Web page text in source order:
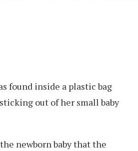
found inside a plastic bag
out of her small baby
newborn baby that the